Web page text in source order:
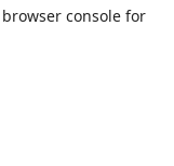
browser console for